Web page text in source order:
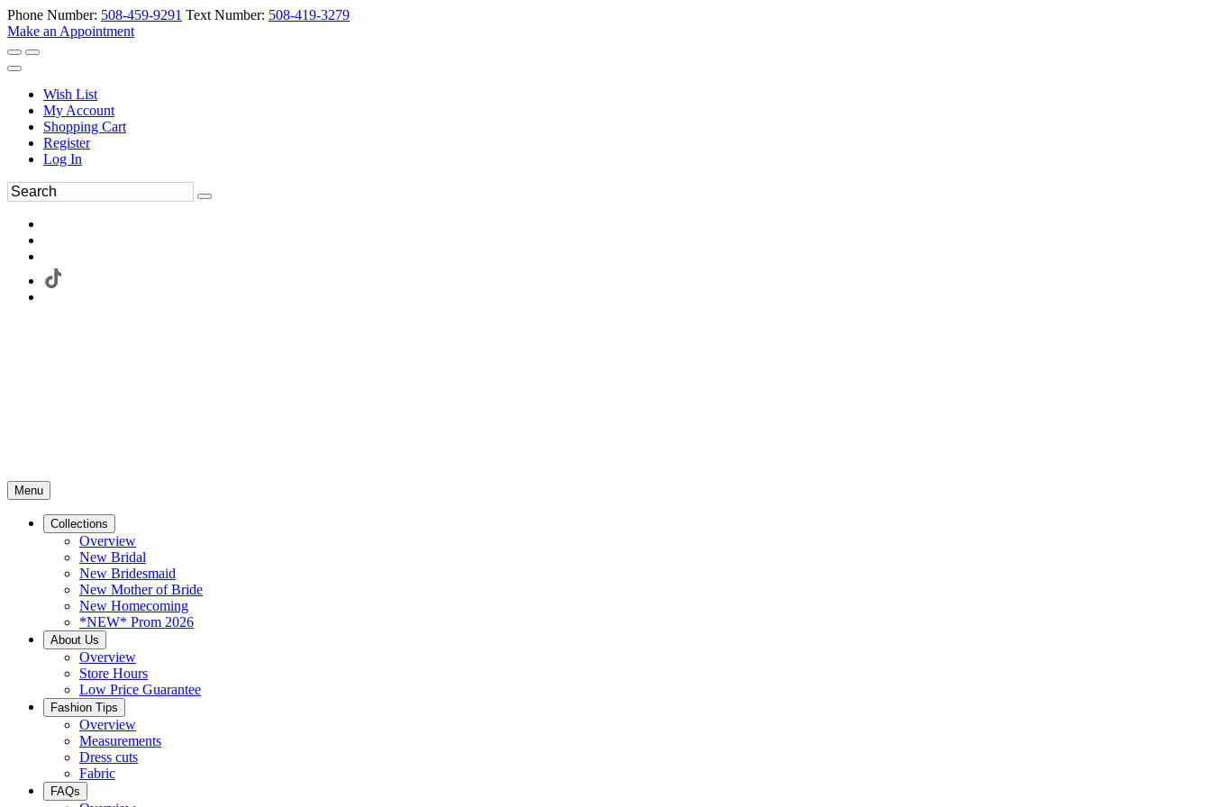
Phone Number: 508-459-9291 Text Number: 508-419-3279
Make an Appointment
Wish List
My Account
Shopping Cart
Register
Log In
Menu
Collections
Overview
New Bridal
New Bridesmaid
New Mother of Bride
New Homecoming
*NEW* Prom 2026
About Us
Overview
Store Hours
Low Price Guarantee
Fashion Tips
Overview
Measurements
Dress cuts
Fabric
FAQs